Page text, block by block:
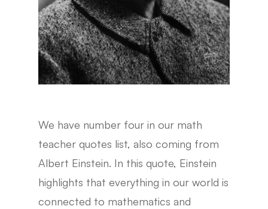
We have number four in our math
teacher quotes list, also coming from
Albert Einstein. In this quote, Einstein
highlights that everything in our world is
connected to mathematics and